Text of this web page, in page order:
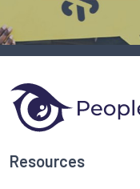
Resources